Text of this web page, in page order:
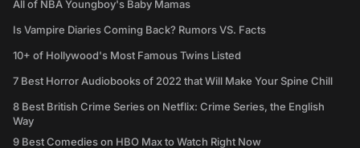
All of NBA Youngboy's Baby Mamas
Is Vampire Diaries Coming Back? Rumors VS. Facts
10+ of Hollywood's Most Famous Twins Listed
7 Best Horror Audiobooks of 2022 that Will Make Your Spine Chill
8 Best British Crime Series on Netflix: Crime Series, the English
Way
9 Best Comedies on HBO Max to Watch Right Now